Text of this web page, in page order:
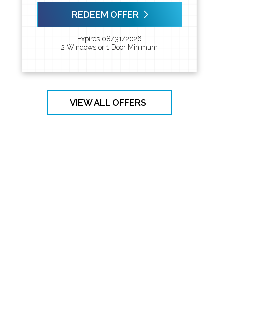
REDEEM OFFER
Expires 08/31/2026
2 Windows or 1 Door Minimum
VIEW ALL OFFERS